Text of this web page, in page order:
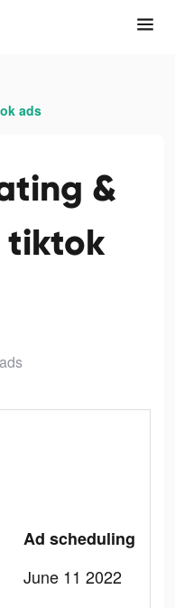
ads
&
tiktok
Ad scheduling
June 11 2022